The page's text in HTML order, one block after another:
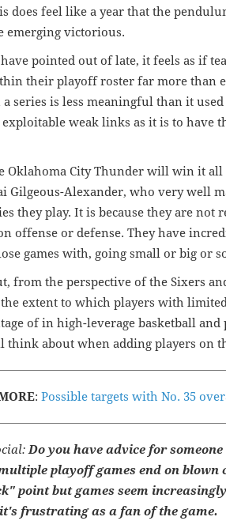
does feel like a year that the
emerging victorious.
pointed out of late, it feels as if
their playoff roster far more than
series is less meaningful than it
weak links as it is to have
Oklahoma City Thunder will win it all
Gilgeous-Alexander, who very well
they play. It is because they are not
offense or defense. They have
games with, going small or big or
from the perspective of the Sixers
extent to which players with
of in high-leverage basketball
think about when adding players on
: Possible targets with No. 35
Do you have advice for
playoff games end on blown
point but games seem
frustrating as a fan of the game.